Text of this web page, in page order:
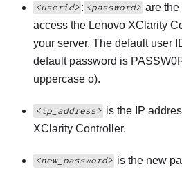
<userid> : <password> are
access the Lenovo XClarity
your server. The default user
default password is
uppercase o).
<ip_address> is the IP
XClarity Controller.
<new_password> is the new